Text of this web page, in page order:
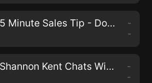
Episode 35: 5 Minute Sales Tip - Don't Put Pressure On Prospects
-
-
Episode 34: Shannon Kent Chats With Paul G. Walmsley
-
-